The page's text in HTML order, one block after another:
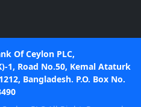
Of Ceylon PLC,
1, Road No.50, Kemal Ataturk
Bangladesh. P.O. Box No.